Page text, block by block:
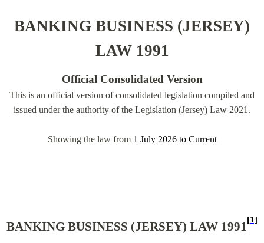
BANKING BUSINESS (JERSEY)
LAW 1991
Official Consolidated Version
This is an official version of consolidated legislation compiled and
issued under the authority of the Legislation (Jersey) Law 2021.
Showing the law from 1 July 2026 to Current
BANKING BUSINESS (JERSEY) LAW 1991[1]